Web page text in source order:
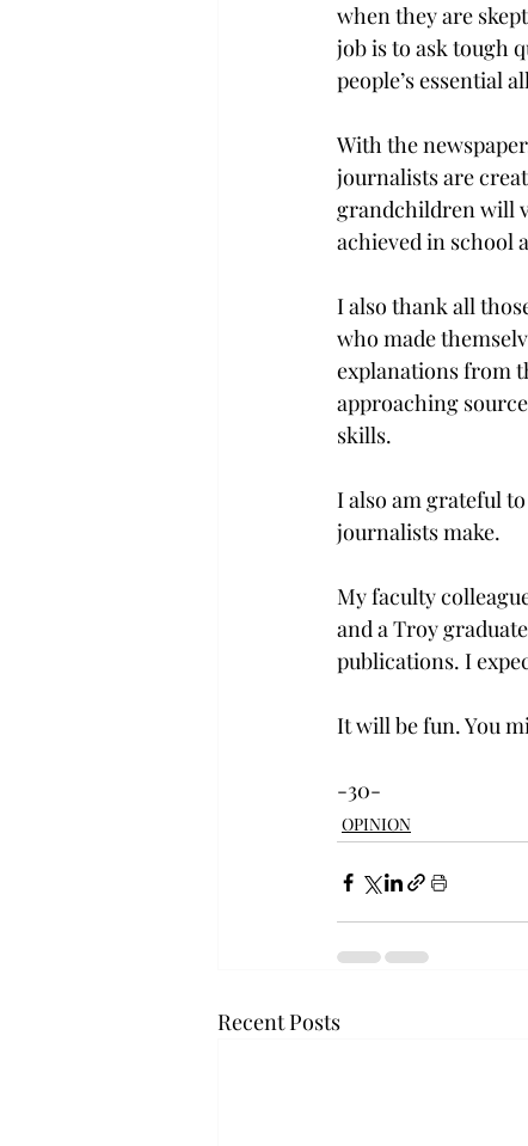
when they are
job is to ask tough
people’s essential
With the
journalists are
grandchildren will
achieved in school
I also thank all
who made
explanations from
approaching
skills.
I also am grateful
journalists make.
My faculty
and a Troy
publications. I
It will be fun. You
-30-
OPINION
Recent Posts